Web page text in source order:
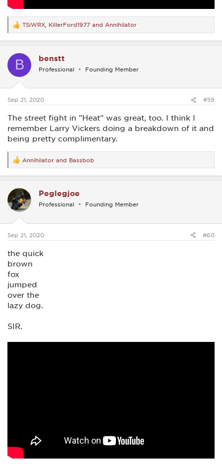
R
e
a
t
s
TSiWRX KillerFord1977 and Annihilator
B benstt
Professional Founding Member
Sep 21, 2020 #59
The street fight in "Heat" was great, too. I think I
remember Larry Vickers doing a breakdown of it and
being pretty complimentary.
R
e
a
t
i
o
s
Annihilator and Bassbob
Peglegjoe
Professional Founding Member
Sep 21, 2020 #60
the quick
brown
fox
jumped
over the
lazy dog.
SIR.